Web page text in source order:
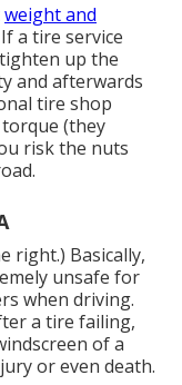
weight and
a tire service
up the
and afterwards
tire shop
(they
risk the nuts
right.) Basically,
unsafe for
when driving.
a tire failing,
of a
or even death.